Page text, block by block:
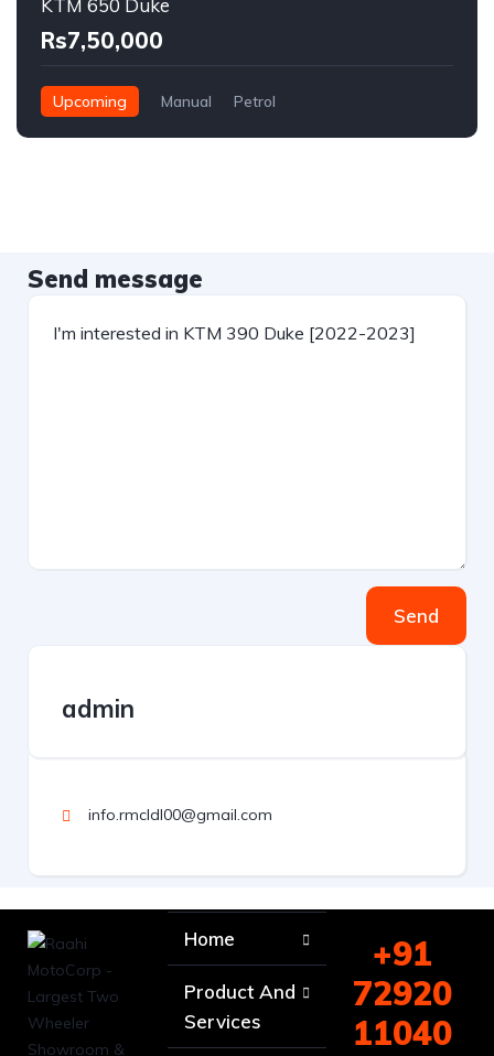
KTM 650 Duke
Rs7,50,000
Upcoming Manual Petrol
Send message
Send
admin
info.rmcldl00@gmail.com
Home
Product And
Services
+91
72920
11040